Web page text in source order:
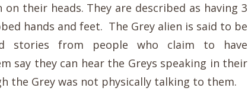
on their heads. They are described as having 3
hands and feet. The Grey alien is said to be
stories from people who claim to have
say they can hear the Greys speaking in their
the Grey was not physically talking to them.